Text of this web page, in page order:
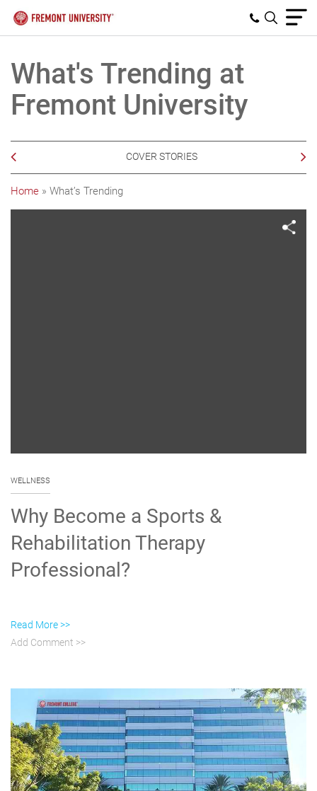
What's Trending at
Fremont University
COVER STORIES
Home » What’s Trending
WELLNESS
Why Become a Sports &
Rehabilitation Therapy
Professional?
Read More >>
Add Comment >>